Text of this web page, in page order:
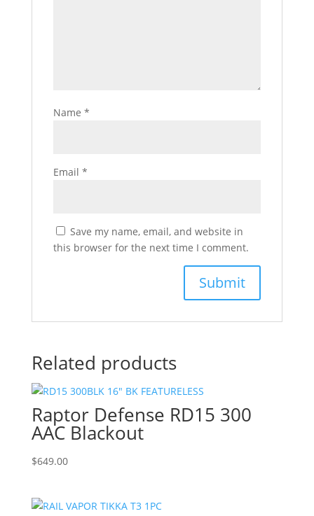
Name *
Email *
Save my name, email, and website in
this browser for the next time I comment.
Related products
Raptor Defense RD15 300
AAC Blackout
$649.00